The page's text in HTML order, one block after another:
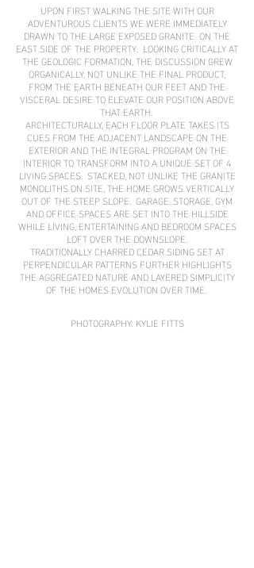
UPON FIRST WALKING THE SITE WITH OUR
ADVENTUROUS CLIENTS WE WERE IMMEDIATELY
DRAWN TO THE LARGE EXPOSED GRANITE ON THE
EAST SIDE OF THE PROPERTY. LOOKING CRITICALLY AT
THE GEOLOGIC FORMATION, THE DISCUSSION GREW
ORGANICALLY, NOT UNLIKE THE FINAL PRODUCT,
FROM THE EARTH BENEATH OUR FEET AND THE
VISCERAL DESIRE TO ELEVATE OUR POSITION ABOVE
THAT EARTH.
ARCHITECTURALLY, EACH FLOOR PLATE TAKES ITS
CUES FROM THE ADJACENT LANDSCAPE ON THE
EXTERIOR AND THE INTEGRAL PROGRAM ON THE
INTERIOR TO TRANSFORM INTO A UNIQUE SET OF 4
LIVING SPACES. STACKED, NOT UNLIKE THE GRANITE
MONOLITHS ON SITE, THE HOME GROWS VERTICALLY
OUT OF THE STEEP SLOPE. GARAGE, STORAGE, GYM
AND OFFICE SPACES ARE SET INTO THE HILLSIDE
WHILE LIVING, ENTERTAINING AND BEDROOM SPACES
LOFT OVER THE DOWNSLOPE.
TRADITIONALLY CHARRED CEDAR SIDING SET AT
PERPENDICULAR PATTERNS FURTHER HIGHLIGHTS
THE AGGREGATED NATURE AND LAYERED SIMPLICITY
OF THE HOMES EVOLUTION OVER TIME.
PHOTOGRAPHY: KYLIE FITTS